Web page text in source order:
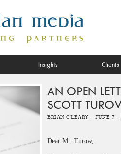
Insights Clients
AN OPEN
SCOTT
Brian O'Leary - June 7 -
Dear Mr. Turow,